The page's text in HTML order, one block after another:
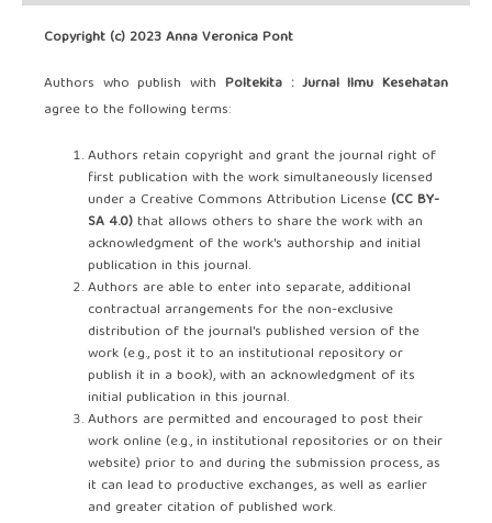
Copyright (c) 2023 Anna Veronica Pont
Authors who publish with Poltekita : Jurnal Ilmu Kesehatan
agree to the following terms:
Authors retain copyright and grant the journal right of
first publication with the work simultaneously licensed
under a Creative Commons Attribution License (CC BY-
SA 4.0)that allows others to share the work with an
acknowledgment of the work's authorship and initial
publication in this journal.
Authors are able to enter into separate, additional
contractual arrangements for the non-exclusive
distribution of the journal's published version of the
work (e.g., post it to an institutional repository or
publish it in a book), with an acknowledgment of its
initial publication in this journal.
Authors are permitted and encouraged to post their
work online (e.g., in institutional repositories or on their
website) prior to and during the submission process, as
it can lead to productive exchanges, as well as earlier
and greater citation of published work.